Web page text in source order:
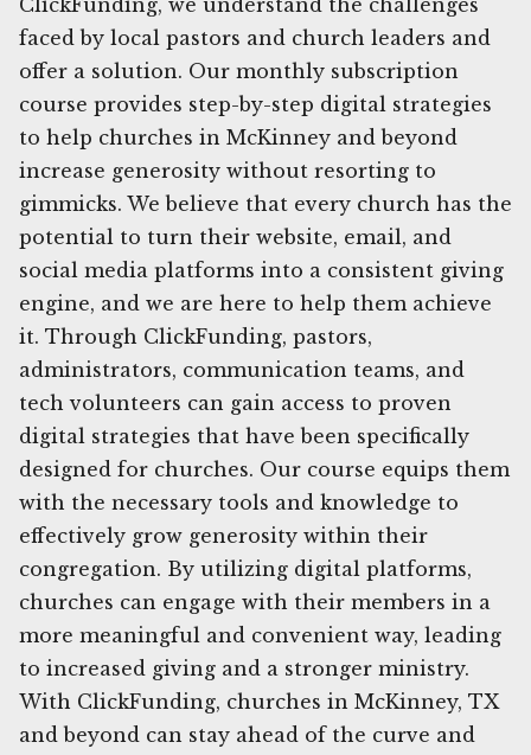
faced by local pastors and church leaders and
offer a solution. Our monthly subscription
course provides step-by-step digital strategies
to help churches in McKinney and beyond
increase generosity without resorting to
gimmicks. We believe that every church has the
potential to turn their website, email, and
social media platforms into a consistent giving
engine, and we are here to help them achieve
it. Through ClickFunding, pastors,
administrators, communication teams, and
tech volunteers can gain access to proven
digital strategies that have been specifically
designed for churches. Our course equips them
with the necessary tools and knowledge to
effectively grow generosity within their
congregation. By utilizing digital platforms,
churches can engage with their members in a
more meaningful and convenient way, leading
to increased giving and a stronger ministry.
With ClickFunding, churches in McKinney, TX
and beyond can stay ahead of the curve and